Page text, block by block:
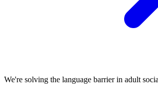
We're solving the language barrier in adult